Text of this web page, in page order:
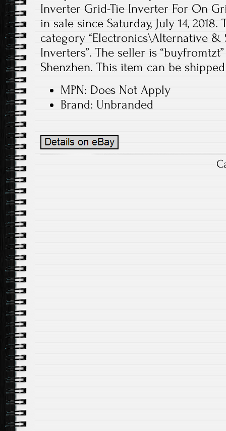
Inverter Grid-Tie Inverter For On
in sale since Saturday, July 14,
category “Electronics\Alternative &
Inverters”. The seller is
Shenzhen. This item can be
MPN: Does Not Apply
Brand: Unbranded